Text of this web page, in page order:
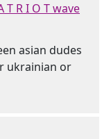
T R I O T wave
asian dudes
ukrainian or